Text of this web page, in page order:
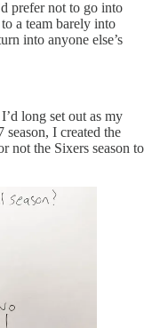
prefer not to go into
a team barely into
into anyone else’s
long set out as my
season, I created the
not the Sixers season to